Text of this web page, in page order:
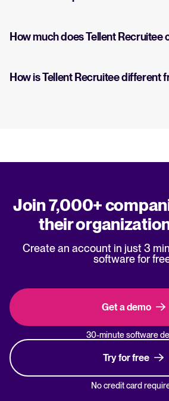
How much does Tellent Recruitee
How is Tellent Recruitee different
Join 7,000+
their
Create an account in just 3
software for
Get a demo
30-minute software
Try for free
No credit card